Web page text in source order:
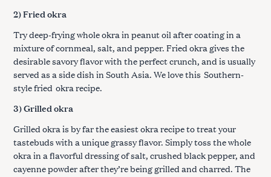
2) Fried okra
Try deep-frying whole okra in peanut oil after coating in a
mixture of cornmeal, salt, and pepper. Fried okra gives the
desirable savory flavor with the perfect crunch, and is usually
served as a side dish in South Asia. We love this Southern-
style fried okra recipe.
3) Grilled okra
Grilled okra is by far the easiest okra recipe to treat your
tastebuds with a unique grassy flavor. Simply toss the whole
okra in a flavorful dressing of salt, crushed black pepper, and
cayenne powder after they’re being grilled and charred. The